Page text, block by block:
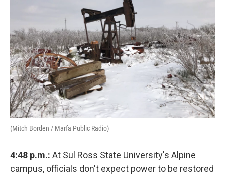
(Mitch Borden / Marfa Public Radio)
4:48 p.m.: At Sul Ross State University's Alpine
campus, officials don't expect power to be restored